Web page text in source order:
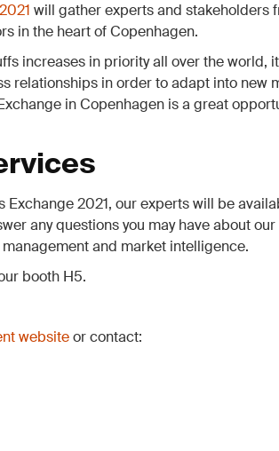
will gather experts and stakeholders
in the heart of Copenhagen.
increases in priority all over the world,
relationships in order to adapt into new
in Copenhagen is a great
2021, our experts will be
any questions you may have about
and market intelligence.
booth H5.
websiteor contact: